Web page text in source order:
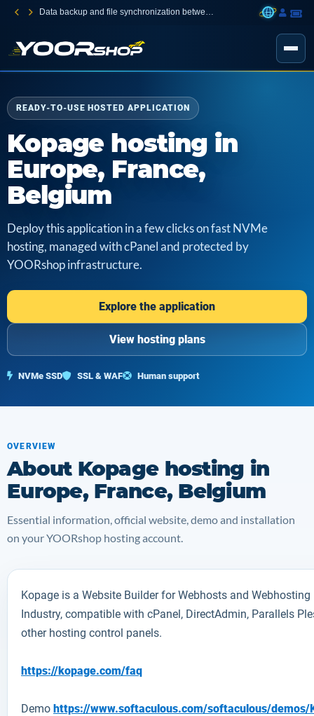
Data backup and file synchronization between your devices
READY-TO-USE HOSTED APPLICATION
Kopage hosting in
Europe, France,
Belgium
Deploy this application in a few clicks on fast NVMe
hosting, managed with cPanel and protected by
YOORshop infrastructure.
Explore the application
View hosting plans
NVMe SSD SSL & WAF Human support
OVERVIEW
About Kopage hosting in
Europe, France, Belgium
Essential information, official website, demo and installation
on your YOORshop hosting account.
Kopage is a Website Builder for Webhosts and Webhosting
Industry, compatible with cPanel, DirectAdmin, Parallels
other hosting control panels.
https://kopage.com/faq
Demo https://www.softaculous.com/softaculous/demos/